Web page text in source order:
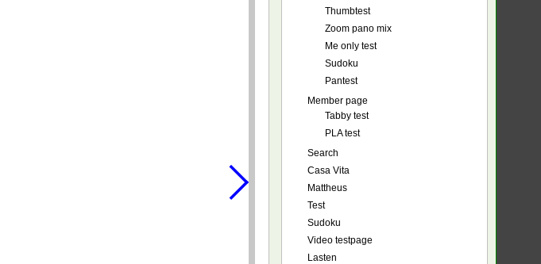
Thumbtest
Zoom pano mix
Me only test
Sudoku
Pantest
Member page
Tabby test
PLA test
Search
Casa Vita
Mattheus
Test
Sudoku
Video testpage
Lasten